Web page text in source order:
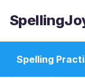
Spelling